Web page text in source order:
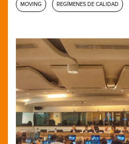
MOVING REGÍMENES DE CALIDAD